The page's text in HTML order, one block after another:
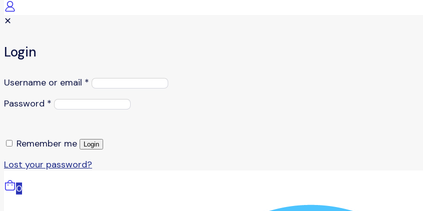
✕
Login
Username or email *
Password *
Remember me Login
Lost your password?
0